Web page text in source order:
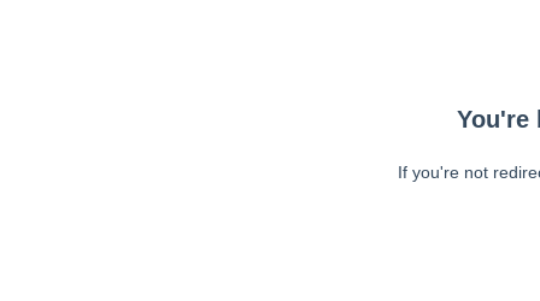
You're
If you're not